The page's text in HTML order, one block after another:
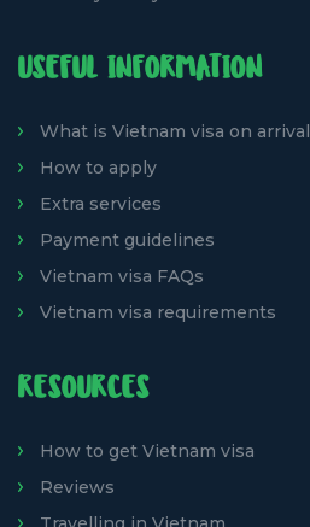
USEFUL INFORMATION
What is Vietnam visa on arrival
How to apply
Extra services
Payment guidelines
Vietnam visa FAQs
Vietnam visa requirements
RESOURCES
How to get Vietnam visa
Reviews